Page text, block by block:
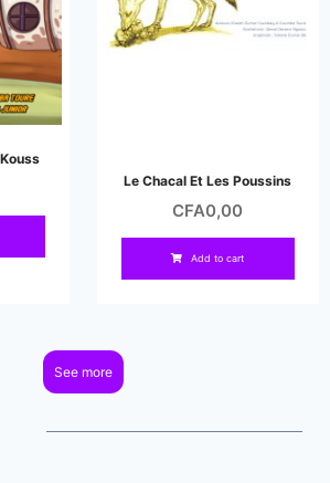
Le Chacal Et Les Poussins
CFA0,00
Add to cart
See more